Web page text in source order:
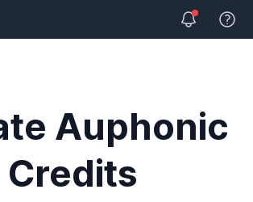
View
Auphonic
Credits